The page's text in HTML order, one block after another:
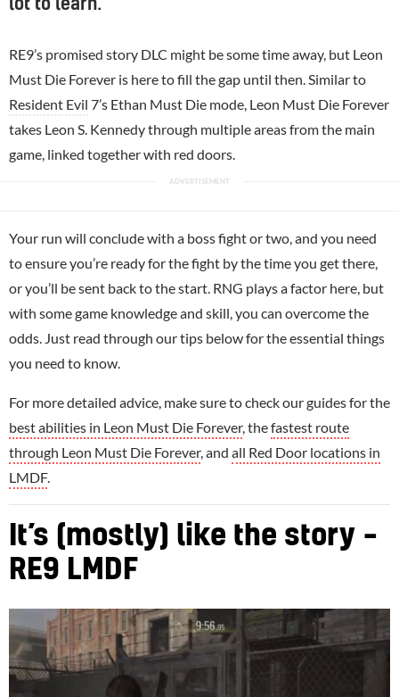
lot to learn.
RE9’s promised story DLC might be some time away, but Leon
Must Die Forever is here to fill the gap until then. Similar to
Resident Evil 7’s Ethan Must Die mode, Leon Must Die Forever
takes Leon S. Kennedy through multiple areas from the main
game, linked together with red doors.
Your run will conclude with a boss fight or two, and you need
to ensure you’re ready for the fight by the time you get there,
or you’ll be sent back to the start. RNG plays a factor here, but
with some game knowledge and skill, you can overcome the
odds. Just read through our tips below for the essential things
you need to know.
For more detailed advice, make sure to check our guides for the
best abilities in Leon Must Die Forever, thefastest route
through Leon Must Die Forever, and all Red Door locations in
LMDF.
It’s (mostly) like the story –
RE9 LMDF